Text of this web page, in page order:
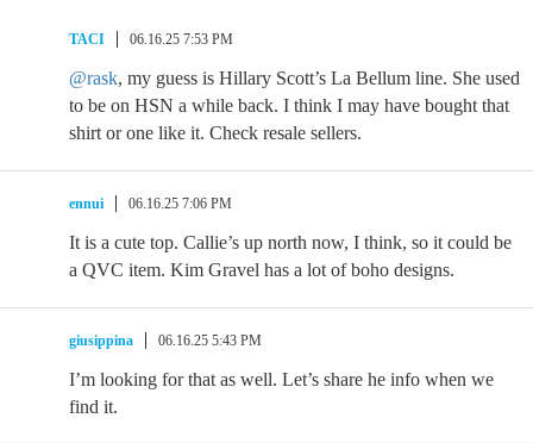
TACI 06.16.25 7:53 PM
@rask, my guess is Hillary Scott’s La Bellum line. She used
to be on HSN a while back. I think I may have bought that
shirt or one like it. Check resale sellers.
ennui 06.16.25 7:06 PM
It is a cute top. Callie’s up north now, I think, so it could be
a QVC item. Kim Gravel has a lot of boho designs.
giusippina 06.16.25 5:43 PM
I’m looking for that as well. Let’s share he info when we
find it.